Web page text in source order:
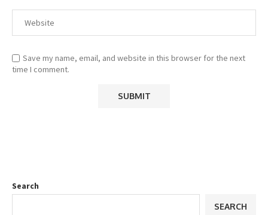
Save my name, email, and website in this browser for the next
time I comment.
Search
SEARCH